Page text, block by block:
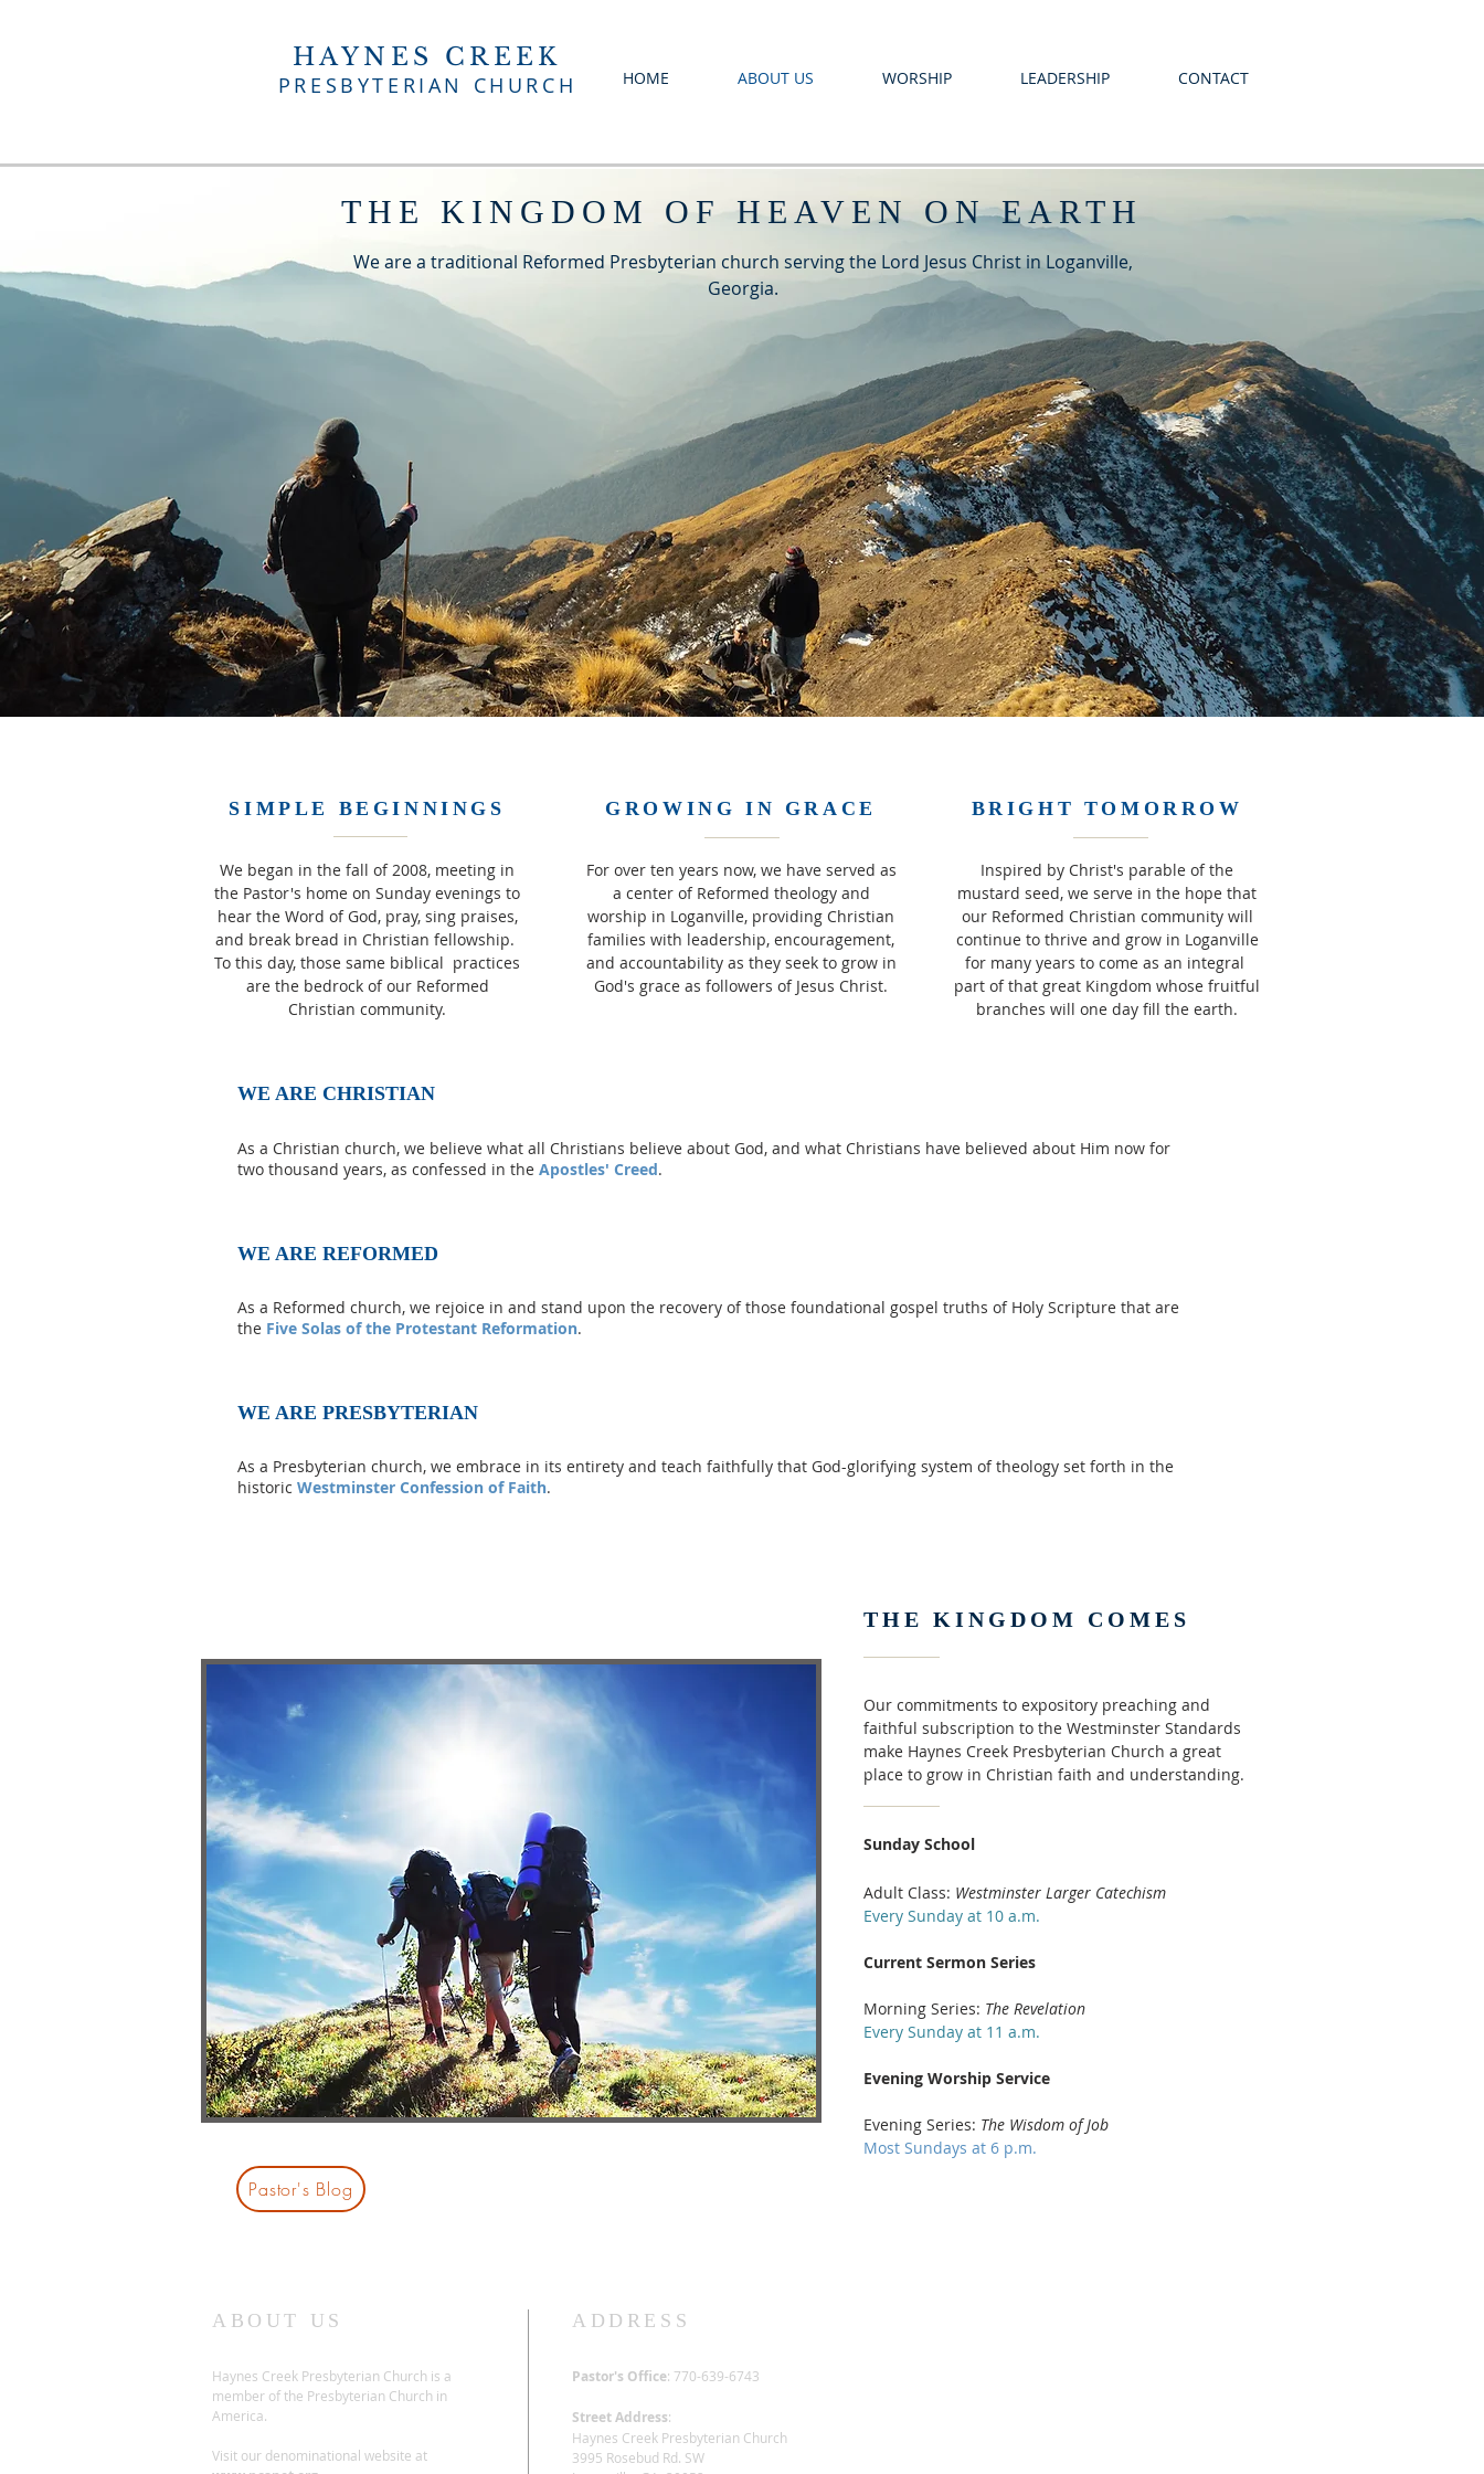
HAYNES CREEK
PRESBYTERIAN CHURCH HOME ABOUT US WORSHIP LEADERSHIP CONTACT
THE KINGDOM OF HEAVEN ON EARTH
We are a traditional Reformed Presbyterian church serving the Lord Jesus Christ in Loganville,
Georgia.
SIMPLE BEGINNINGS
We began in the fall of 2008, meeting in
the Pastor's home on Sunday evenings to
hear the Word of God, pray, sing praises,
and break bread in Christian fellowship.
To this day, those same biblical practices
are the bedrock of our Reformed
Christian community.
GROWING IN GRACE
For over ten years now, we have served as
a center of Reformed theology and
worship in Loganville, providing Christian
families with leadership, encouragement,
and accountability as they seek to grow in
God's grace as followers of Jesus Christ.
BRIGHT TOMORROW
Inspired by Christ's parable of the
mustard seed, we serve in the hope that
our Reformed Christian community will
continue to thrive and grow in Loganville
for many years to come as an integral
part of that great Kingdom whose fruitful
branches will one day fill the earth.
WE ARE CHRISTIAN
As a Christian church, we believe what all Christians believe about God, and what Christians have believed about Him now for
two thousand years, as confessed in the Apostles' Creed.
WE ARE REFORMED
As a Reformed church, we rejoice in and stand upon the recovery of those foundational gospel truths of Holy Scripture that are
the Five Solas of the Protestant Reformation.
WE ARE PRESBYTERIAN
As a Presbyterian church, we embrace in its entirety and teach faithfully that God-glorifying system of theology set forth in the
historic Westminster Confession of Faith.
THE KINGDOM COMES
Pastor's Blog
Our commitments to expository preaching and
faithful subscription to the Westminster Standards
make Haynes Creek Presbyterian Church a great
place to grow in Christian faith and understanding.
Sunday School
Adult Class: Westminster Larger Catechism
Every Sunday at 10 a.m.
Current Sermon Series
Morning Series: The Revelation
Every Sunday at 11 a.m.
Evening Worship Service
Evening Series: The Wisdom of Job
Most Sundays at 6 p.m.
ABOUT US
Haynes Creek Presbyterian Church is a
member of the Presbyterian Church in
America.
Visit our denominational website at
ADDRESS
Pastor's Office: 770-639-6743
Street Address:
Haynes Creek Presbyterian Church
3995 Rosebud Rd. SW